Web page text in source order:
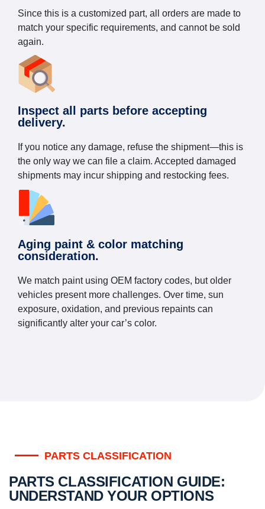
Since this is a customized part, all orders are made to
match your specific requirements, and cannot be sold
again.
Inspect all parts before accepting
delivery.
If you notice any damage, refuse the shipment—this is
the only way we can file a claim. Accepted damaged
shipments may incur shipping and restocking fees.
Aging paint & color matching
consideration.
We match paint using OEM factory codes, but older
vehicles present more challenges. Over time, sun
exposure, oxidation, and previous repaints can
significantly alter your car’s color.
PARTS CLASSIFICATION
PARTS CLASSIFICATION GUIDE:
UNDERSTAND YOUR OPTIONS